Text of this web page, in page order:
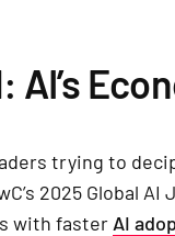
AI’s
trying to
2025 Global
with faster AI